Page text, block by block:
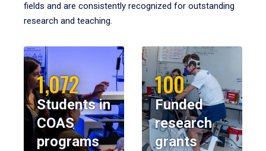
fields and are consistently recognized for outstanding
research and teaching.
1,072
Students in
COAS
programs
100
Funded
research
grants